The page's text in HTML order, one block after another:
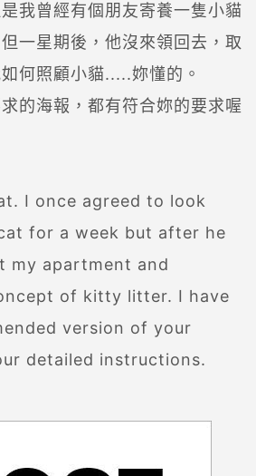
我曾經有個朋友寄養一隻小貓
一星期後，他沒來領回去，取
何照顧小貓.....妳懂的。
的海報，都有符合妳的要求喔
I once agreed to look
for a week but after he
my apartment and
of kitty litter. I have
version of your
detailed instructions.